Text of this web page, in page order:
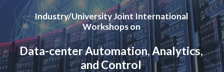
Industry/University Joint International
Workshops on
Data-center Automation, Analytics,
and Control